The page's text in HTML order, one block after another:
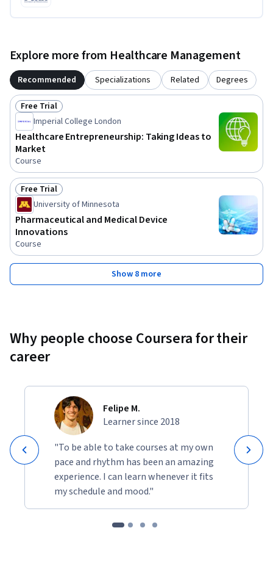
Explore more from Healthcare Management
Recommended Specializations Related Degrees
Status: Free Trial
Free Trial
Imperial College London
Healthcare Entrepreneurship: Taking Ideas to
Market
Course
Status: Free Trial
Free Trial
University of Minnesota
Pharmaceutical and Medical Device
Innovations
Course
Show 8 more
Why people choose Coursera for their
career
Felipe M.
Learner since 2018
"To be able to take courses at my own
pace and rhythm has been an amazing
experience. I can learn whenever it fits
my schedule and mood."